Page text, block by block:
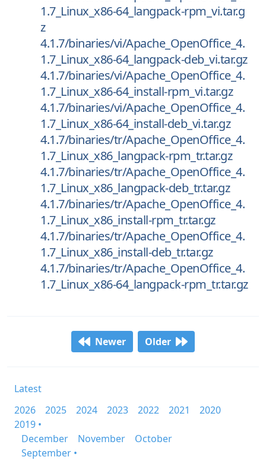
1.7_Linux_x86-64_langpack-rpm_vi.tar.g
z
4.1.7/binaries/vi/Apache_OpenOffice_4.
1.7_Linux_x86-64_langpack-deb_vi.tar.gz
4.1.7/binaries/vi/Apache_OpenOffice_4.
1.7_Linux_x86-64_install-rpm_vi.tar.gz
4.1.7/binaries/vi/Apache_OpenOffice_4.
1.7_Linux_x86-64_install-deb_vi.tar.gz
4.1.7/binaries/tr/Apache_OpenOffice_4.
1.7_Linux_x86_langpack-rpm_tr.tar.gz
4.1.7/binaries/tr/Apache_OpenOffice_4.
1.7_Linux_x86_langpack-deb_tr.tar.gz
4.1.7/binaries/tr/Apache_OpenOffice_4.
1.7_Linux_x86_install-rpm_tr.tar.gz
4.1.7/binaries/tr/Apache_OpenOffice_4.
1.7_Linux_x86_install-deb_tr.tar.gz
4.1.7/binaries/tr/Apache_OpenOffice_4.
1.7_Linux_x86-64_langpack-rpm_tr.tar.gz
Newer Older
Latest
2026
2025 2024 2023 2022 2021
2020
2019 •
December
November
October
September •